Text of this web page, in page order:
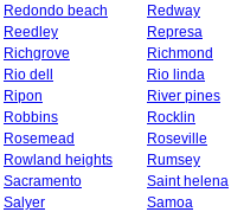
Redondo beach
Redway
Reedley
Represa
Richgrove
Richmond
Rio dell
Rio linda
Ripon
River pines
Robbins
Rocklin
Rosemead
Roseville
Rowland heights
Rumsey
Sacramento
Saint helena
Salyer
Samoa